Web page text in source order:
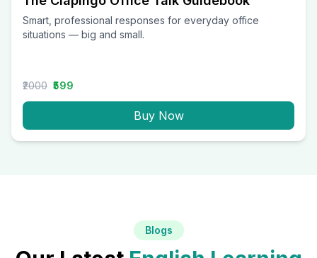
Smart, professional responses for everyday office
situations — big and small.
₹2000 ₹599
Buy Now
Blogs